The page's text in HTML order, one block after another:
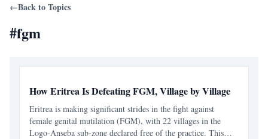
←Back to Topics
#fgm
How Eritrea Is Defeating FGM, Village by Village
Eritrea is making significant strides in the fight against
female genital mutilation (FGM), with 22 villages in the
Logo-Anseba sub-zone declared free of the practice. This